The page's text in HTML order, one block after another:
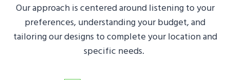
Our approach is centered around listening to your
preferences, understanding your budget, and
tailoring our designs to complete your location and
specific needs.